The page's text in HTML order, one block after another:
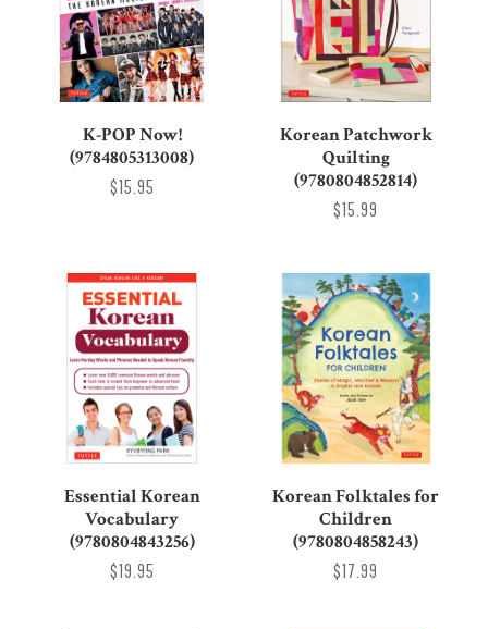
K-POP Now!
(9784805313008)
$15.95
Korean Patchwork
Quilting
(9780804852814)
$15.99
Essential Korean
Vocabulary
(9780804843256)
$19.95
Korean Folktales for
Children
(9780804858243)
$17.99